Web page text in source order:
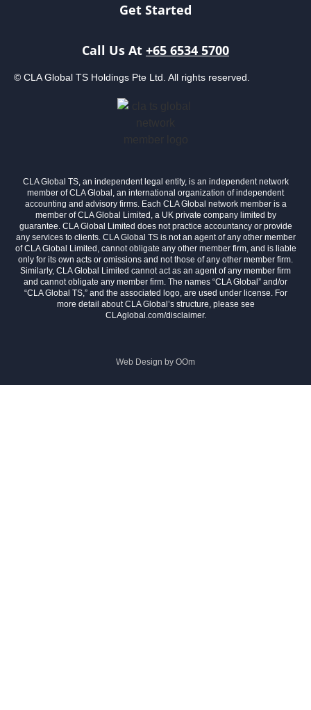
Get Started
Call Us At +65 6534 5700
© CLA Global TS Holdings Pte Ltd. All rights reserved.
CLA Global TS, an independent legal entity, is an independent network
member of CLA Global, an international organization of independent
accounting and advisory firms. Each CLA Global network member is a
member of CLA Global Limited, a UK private company limited by
guarantee. CLA Global Limited does not practice accountancy or provide
any services to clients. CLA Global TS is not an agent of any other member
of CLA Global Limited, cannot obligate any other member firm, and is liable
only for its own acts or omissions and not those of any other member firm.
Similarly, CLA Global Limited cannot act as an agent of any member firm
and cannot obligate any member firm. The names “CLA Global” and/or
“CLA Global TS,” and the associated logo, are used under license. For
more detail about CLA Global’s structure, please see
CLAglobal.com/disclaimer.
Web Design by OOm